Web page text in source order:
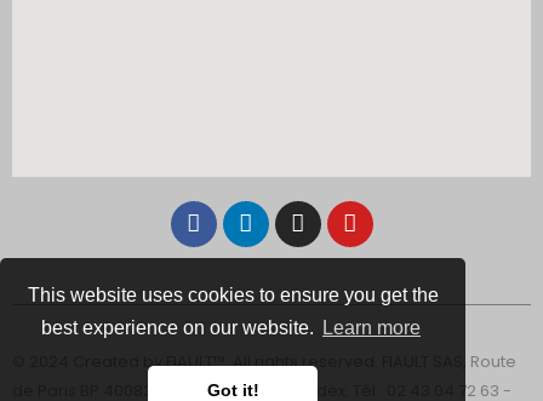
This website uses cookies to ensure you get the
best experience on our website.
Learn more
Got it!
© 2024 Created by FIAULT™. All rights reserved. FIAULT SAS, Route
de Paris BP 40083 - 53102 Mayenne Cedex. Tél : 02 43 04 72 63 -